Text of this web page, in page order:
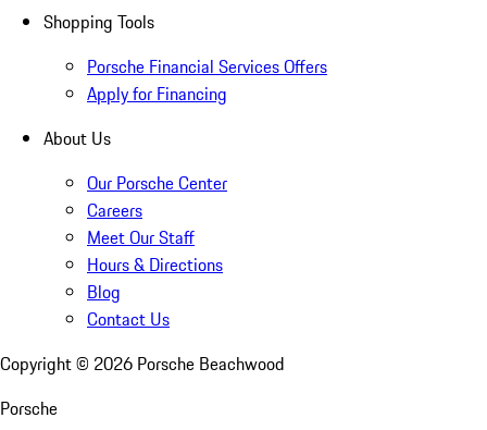
Shopping Tools
Porsche Financial Services Offers
Apply for Financing
About Us
Our Porsche Center
Careers
Meet Our Staff
Hours & Directions
Blog
Contact Us
Copyright © 2026 Porsche Beachwood
Porsche